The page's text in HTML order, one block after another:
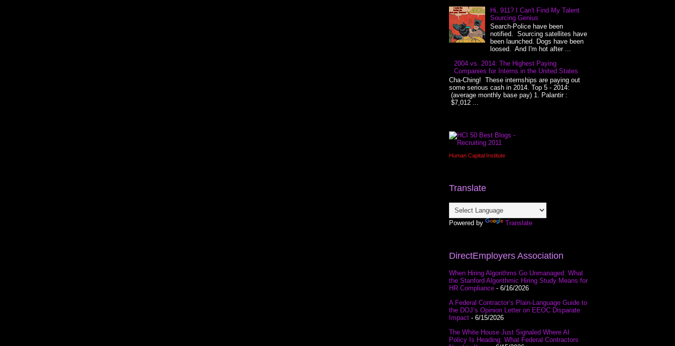
Hi, 911? I Can't Find My Talent
Sourcing Genius
Search-Police have been
notified. Sourcing satellites have
been launched. Dogs have been
loosed. And I'm hot after ...
2004 vs. 2014: The Highest Paying
Companies for Interns in the United States
Cha-Ching! These internships are paying out
some serious cash in 2014. Top 5 - 2014:
(average monthly base pay) 1. Palantir :
$7,012 ...
Human Capital Institute
Translate
Powered by Translate
DirectEmployers Association
When Hiring Algorithms Go Unmanaged: What
the Stanford Algorithmic Hiring Study Means for
HR Compliance - 6/16/2026
A Federal Contractor’s Plain-Language Guide to
the DOJ’s Opinion Letter on EEOC Disparate
Impact - 6/15/2026
The White House Just Signaled Where AI
Policy Is Heading: What Federal Contractors